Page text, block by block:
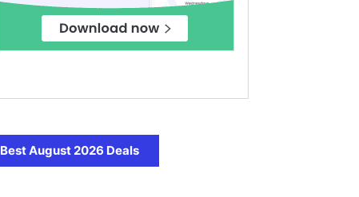
Best August 2026 Deals